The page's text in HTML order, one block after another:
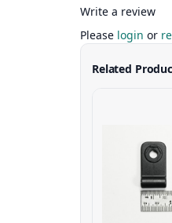
Write a review
Please login or
Related